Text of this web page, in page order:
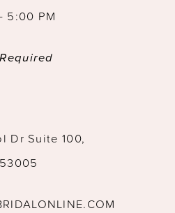
5:00 PM
Dr Suite 100,